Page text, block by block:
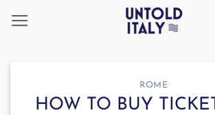
ROME
HOW TO BUY